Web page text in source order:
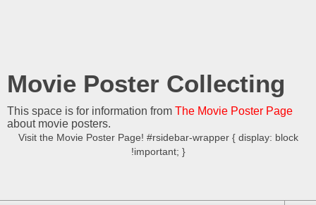
Movie Poster Collecting
This space is for information from The Movie Poster Page
about movie posters.
Visit the Movie Poster Page! #rsidebar-wrapper { display: block
!important; }